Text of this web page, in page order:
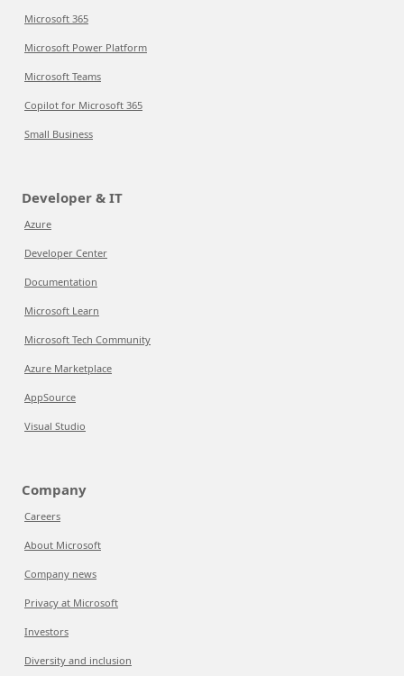
Microsoft 365
Microsoft Power Platform
Microsoft Teams
Copilot for Microsoft 365
Small Business
Developer & IT
Azure
Developer Center
Documentation
Microsoft Learn
Microsoft Tech Community
Azure Marketplace
AppSource
Visual Studio
Company
Careers
About Microsoft
Company news
Privacy at Microsoft
Investors
Diversity and inclusion